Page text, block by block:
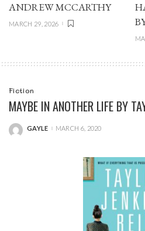
ANDREW MCCARTHY
MARCH 29, 2026
Fiction
MAYBE IN ANOTHER LIFE BY
POSTED
GAYLE MARCH 6, 2020